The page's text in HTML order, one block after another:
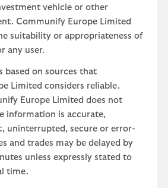
vehicle or other
Communify Europe Limited
suitability or appropriateness of
any user.
based on sources that
Limited considers reliable.
Europe Limited does not
information is accurate,
uninterrupted, secure or error-
and trades may be delayed by
unless expressly stated to
time.